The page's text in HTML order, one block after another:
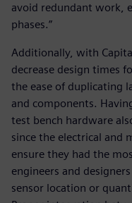
avoid redundant work,
phases.”
Additionally, with
decrease design times
the ease of duplicating
and components.
test bench hardware
since the electrical and
ensure they had the
engineers and
sensor location or